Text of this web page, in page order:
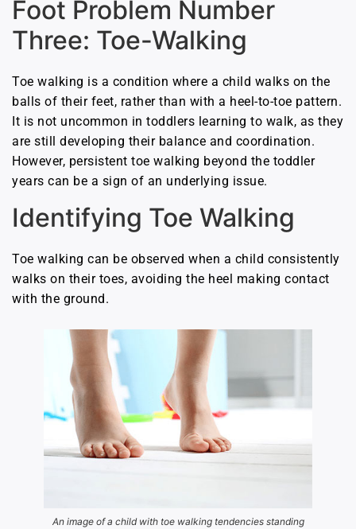
Foot Problem Number
Three: Toe-Walking
Toe walking is a condition where a child walks on the
balls of their feet, rather than with a heel-to-toe pattern.
It is not uncommon in toddlers learning to walk, as they
are still developing their balance and coordination.
However, persistent toe walking beyond the toddler
years can be a sign of an underlying issue.
Identifying Toe Walking
Toe walking can be observed when a child consistently
walks on their toes, avoiding the heel making contact
with the ground.
An image of a child with toe walking tendencies standing